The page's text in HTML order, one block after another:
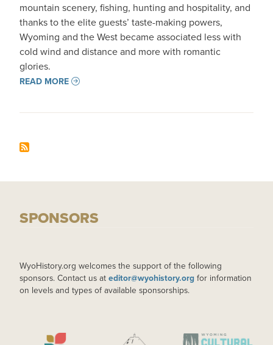
mountain scenery, fishing, hunting and hospitality, and
thanks to the elite guests’ taste-making powers,
Wyoming and the West became associated less with
cold wind and distance and more with romantic
glories.
READ MORE
SPONSORS
WyoHistory.org welcomes the support of the following
sponsors. Contact us at editor@wyohistory.org for information
on levels and types of available sponsorships.
IMAGE IMAGE IMAGE